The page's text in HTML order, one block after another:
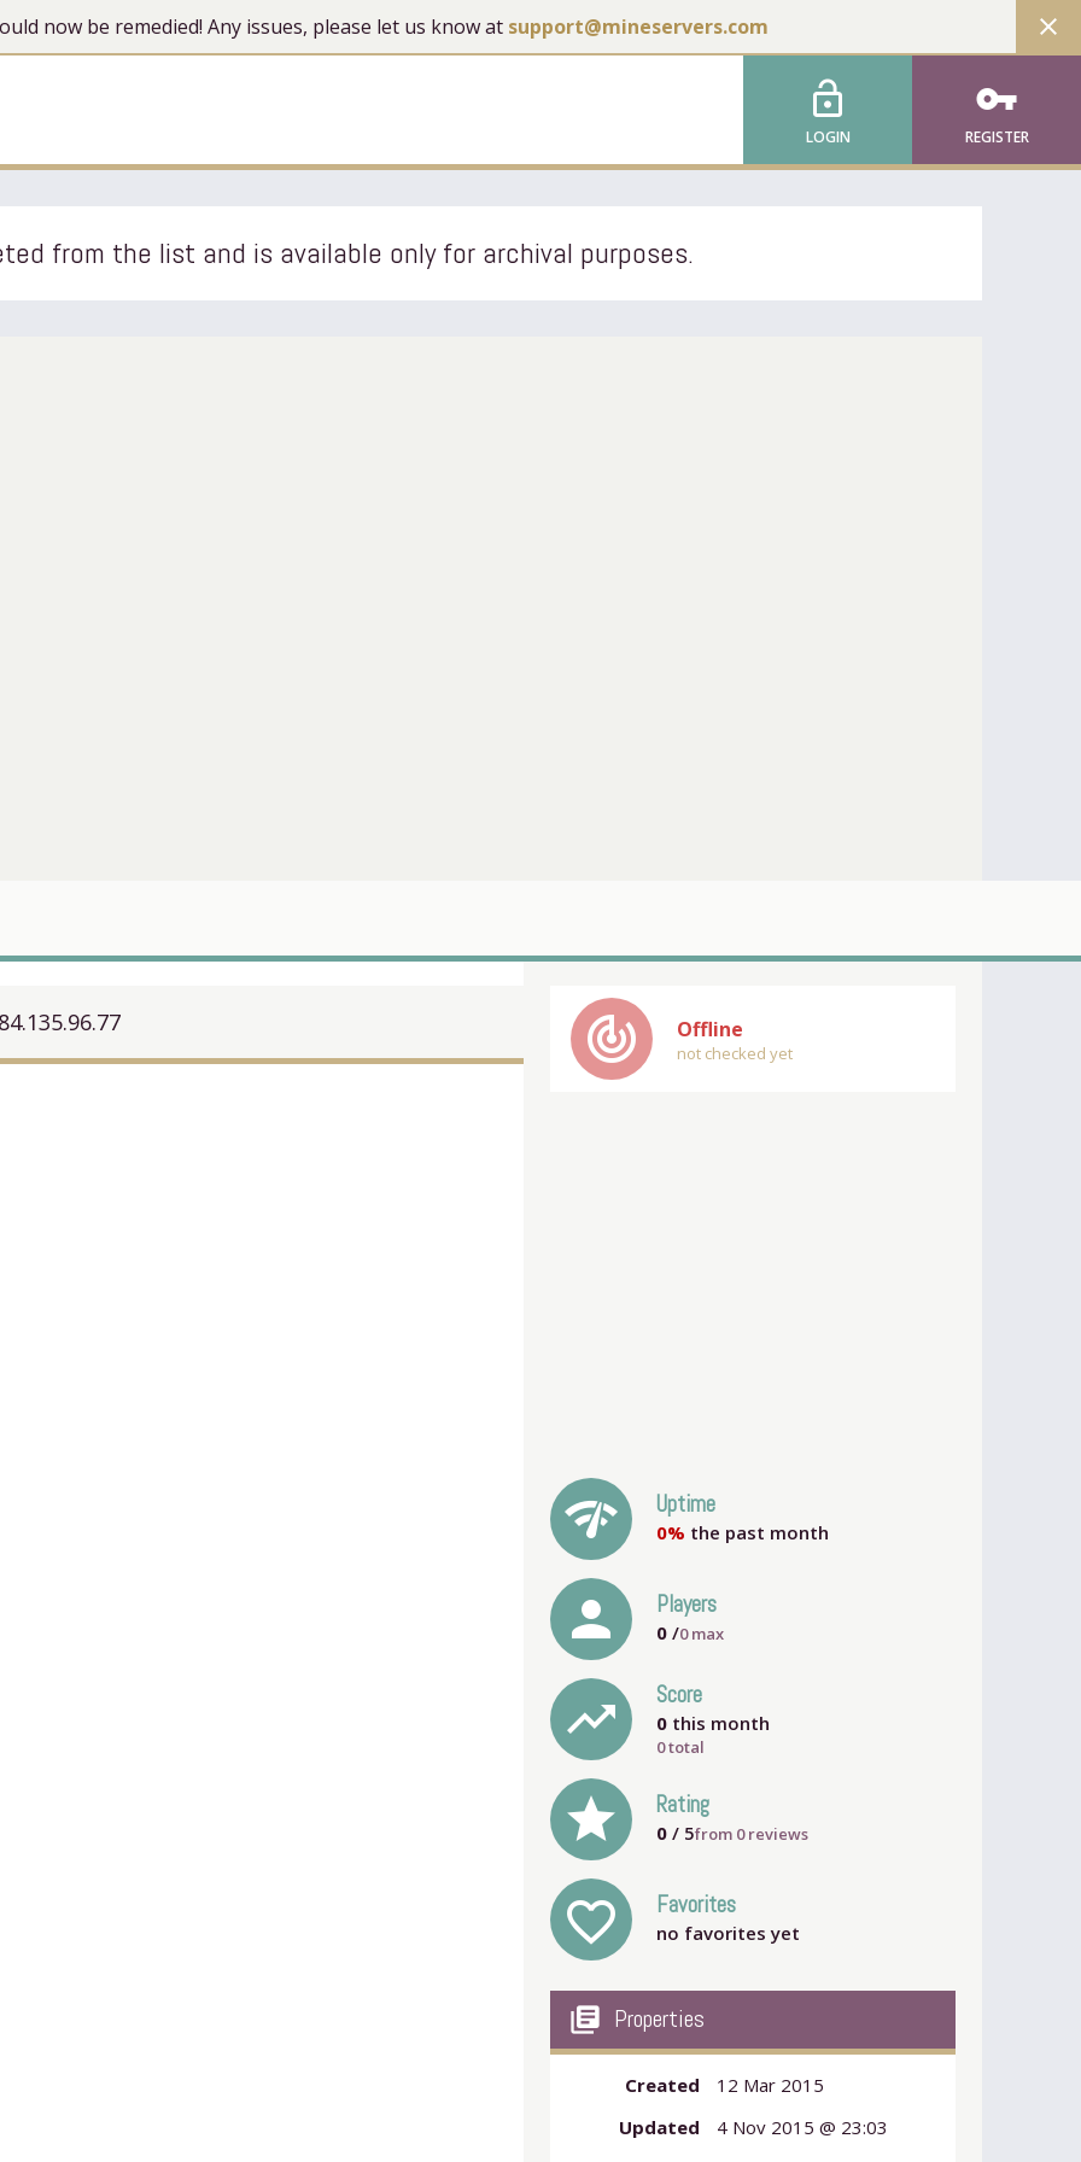
now be remedied! Any issues, please let us know at support@mineservers.com close
lock_open
LOGIN
vpn_key
REGISTER
from the list and is available only for archival purposes.
84.135.96.77 track_changes Offline
not checked yet
network_check Uptime
0% the past month
person Players
0 /0max
trending_up Score
0 this month
0 total
grade Rating
0 / 5from 0reviews
favorite_outline Favorites
no favorites yet
my_library_books Properties
Created
12 Mar 2015
Updated
4 Nov 2015 @ 23:03